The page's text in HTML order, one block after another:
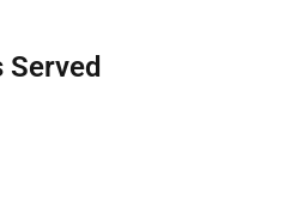
Served